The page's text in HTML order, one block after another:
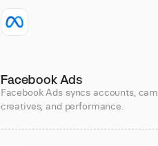
Facebook Ads
Facebook Ads syncs accounts,
creatives, and performance.